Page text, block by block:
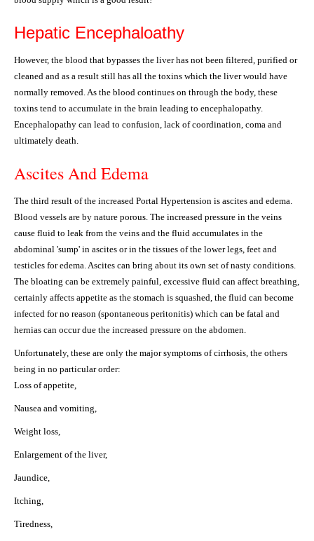
Hepatic Encephaloathy
However, the blood that bypasses the liver has not been filtered, purified or
cleaned and as a result still has all the toxins which the liver would have
normally removed. As the blood continues on through the body, these
toxins tend to accumulate in the brain leading to encephalopathy.
Encephalopathy can lead to confusion, lack of coordination, coma and
ultimately death.
Ascites And Edema
The third result of the increased Portal Hypertension is ascites and edema.
Blood vessels are by nature porous. The increased pressure in the veins
cause fluid to leak from the veins and the fluid accumulates in the
abdominal 'sump' in ascites or in the tissues of the lower legs, feet and
testicles for edema. Ascites can bring about its own set of nasty conditions.
The bloating can be extremely painful, excessive fluid can affect breathing,
certainly affects appetite as the stomach is squashed, the fluid can become
infected for no reason (spontaneous peritonitis) which can be fatal and
hernias can occur due the increased pressure on the abdomen.
Unfortunately, these are only the major symptoms of cirrhosis, the others
being in no particular order:
Loss of appetite,
Nausea and vomiting,
Weight loss,
Enlargement of the liver,
Jaundice,
Itching,
Tiredness,